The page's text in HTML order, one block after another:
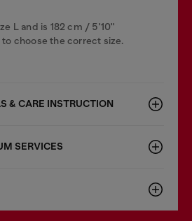
L and is 182 cm / 5'10''
choose the correct size.
& CARE INSTRUCTION
SERVICES